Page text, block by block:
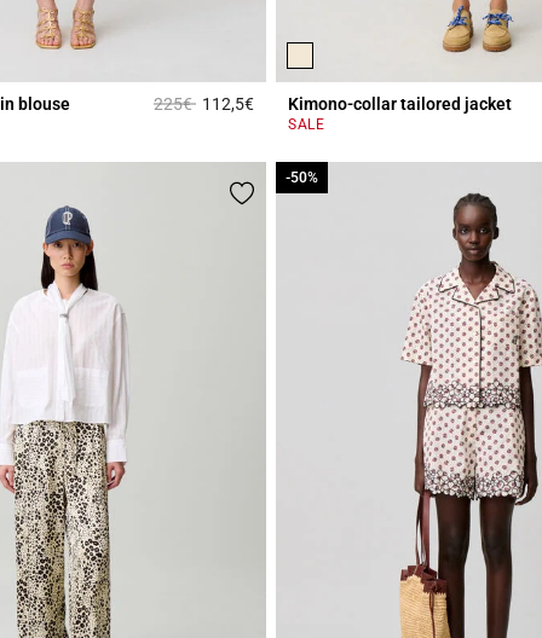
Rating
blouse Price reduced from
225€to112,5€3.8 out of 5 Customer Rating
Kimono-collar tailored jacket
SALE
-50%
-50%